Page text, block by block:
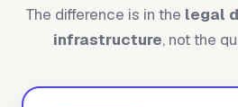
The difference is in the legal
infrastructure, not the